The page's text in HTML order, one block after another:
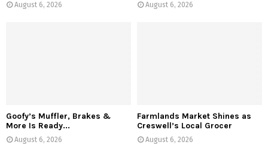
August 6, 2026 August 6, 2026
Goofy’s Muffler, Brakes &
More Is Ready...
August 6, 2026
Farmlands Market Shines as
Creswell’s Local Grocer
August 6, 2026